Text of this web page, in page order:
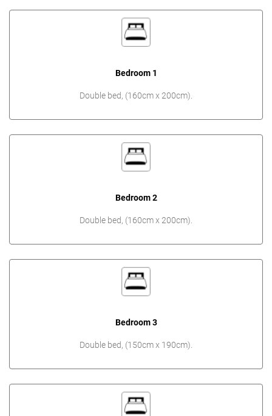
Bedroom 1
Double bed, (160cm x 200cm).
Bedroom 2
Double bed, (160cm x 200cm).
Bedroom 3
Double bed, (150cm x 190cm).